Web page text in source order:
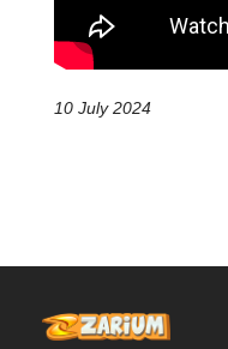
10 July 2024